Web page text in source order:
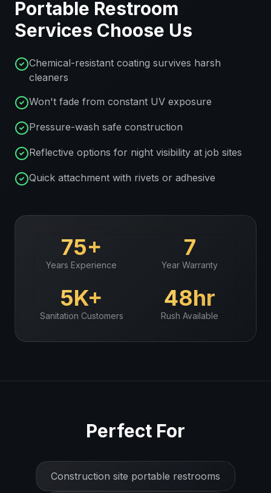
Portable Restroom
Services Choose Us
Chemical-resistant coating survives harsh
cleaners
Won't fade from constant UV exposure
Pressure-wash safe construction
Reflective options for night visibility at job sites
Quick attachment with rivets or adhesive
75+
Years Experience
7
Year Warranty
5K+
Sanitation Customers
48hr
Rush Available
Perfect For
Construction site portable restrooms